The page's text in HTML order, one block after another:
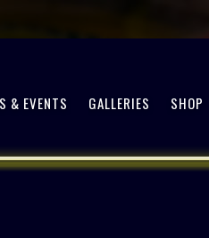
& EVENTS GALLERIES SHOP